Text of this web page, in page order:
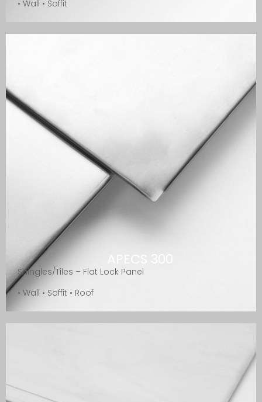
• Wall • Soffit
Shingles/Tiles – Flat Lock Panel
• Wall • Soffit • Roof